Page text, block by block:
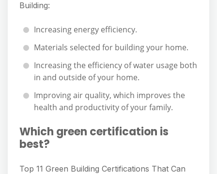
Building:
Increasing energy efficiency.
Materials selected for building your home.
Increasing the efficiency of water usage both
in and outside of your home.
Improving air quality, which improves the
health and productivity of your family.
Which green certification is
best?
Top 11 Green Building Certifications That Can